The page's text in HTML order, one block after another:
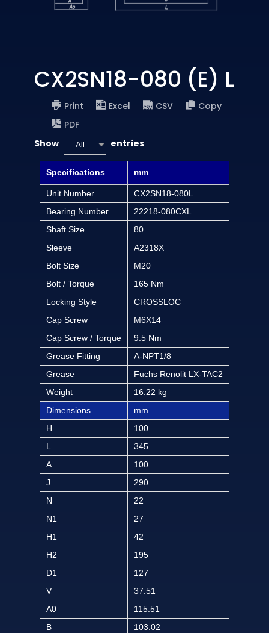
CX2SN18-080 (E) L
Print Excel CSV
Copy
PDF
Show
All entries
Specifications mm
Unit Number
CX2SN18-080L
Bearing Number
22218-080CXL
Shaft Size
80
Sleeve
A2318X
Bolt Size
M20
Bolt / Torque
165 Nm
Locking Style
CROSSLOC
Cap Screw
M6X14
Cap Screw / Torque
9.5 Nm
Grease Fitting
A-NPT1/8
Grease
Fuchs Renolit LX-TAC2
Weight
16.22 kg
Dimensions
mm
H
100
L
345
A
100
J
290
N
22
N1
27
H1
42
H2
195
D1
127
V
37.51
A0
115.51
B
103.02